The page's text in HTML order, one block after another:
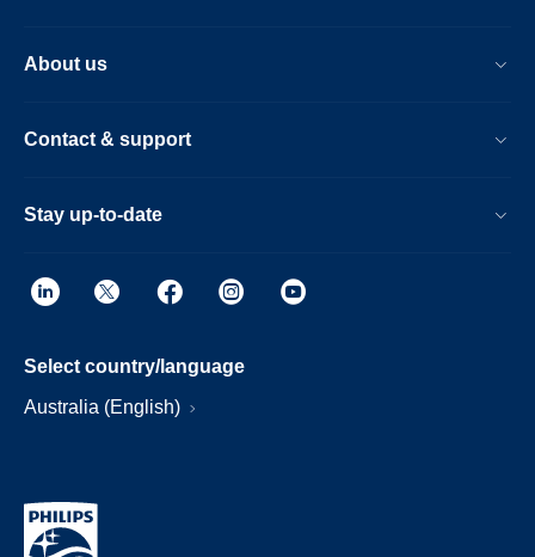
About us
Contact & support
Stay up-to-date
Select country/language
Australia (English)